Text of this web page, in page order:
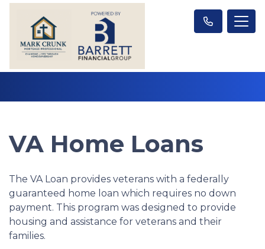
VA Home Loans
The VA Loan provides veterans with a federally
guaranteed home loan which requires no down
payment. This program was designed to provide
housing and assistance for veterans and their
families.